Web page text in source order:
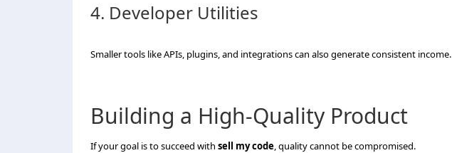
4. Developer Utilities
Smaller tools like APIs, plugins, and integrations can also generate consistent income.
Building a High-Quality Product
If your goal is to succeed with sell my code, quality cannot be compromised.